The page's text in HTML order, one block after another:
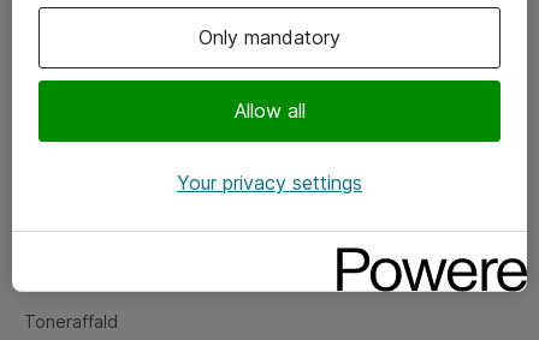
Om eShop
Salgs- og leveringsbetingelser
Fejlmelding
Toneraffald
Only mandatory
Allow all
Your privacy settings